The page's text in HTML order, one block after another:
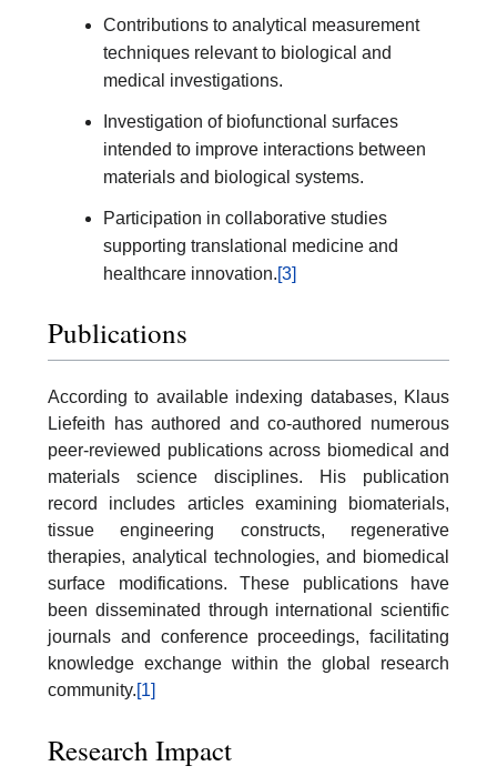
Contributions to analytical measurement
techniques relevant to biological and
medical investigations.
Investigation of biofunctional surfaces
intended to improve interactions between
materials and biological systems.
Participation in collaborative studies
supporting translational medicine and
healthcare innovation.[3]
Publications
According to available indexing databases, Klaus
Liefeith has authored and co-authored numerous
peer-reviewed publications across biomedical and
materials science disciplines. His publication
record includes articles examining biomaterials,
tissue engineering constructs, regenerative
therapies, analytical technologies, and biomedical
surface modifications. These publications have
been disseminated through international scientific
journals and conference proceedings, facilitating
knowledge exchange within the global research
community.[1]
Research Impact